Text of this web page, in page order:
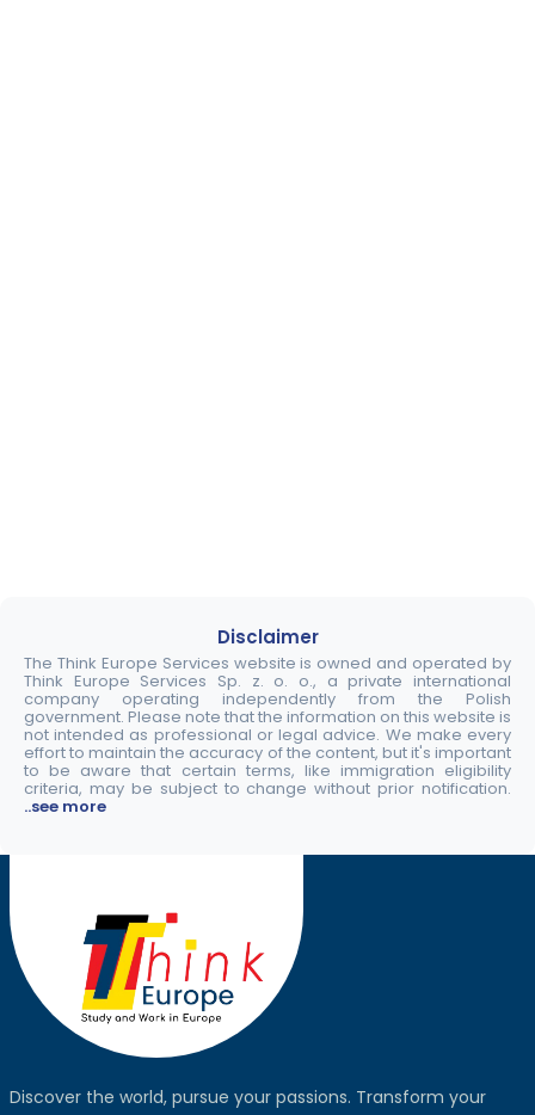
Disclaimer
The Think Europe Services website is owned and operated by
Think Europe Services Sp. z. o. o., a private international
company operating independently from the Polish
government. Please note that the information on this website is
not intended as professional or legal advice. We make every
effort to maintain the accuracy of the content, but it's important
to be aware that certain terms, like immigration eligibility
criteria, may be subject to change without prior notification.
..see more
Discover the world, pursue your passions. Transform your